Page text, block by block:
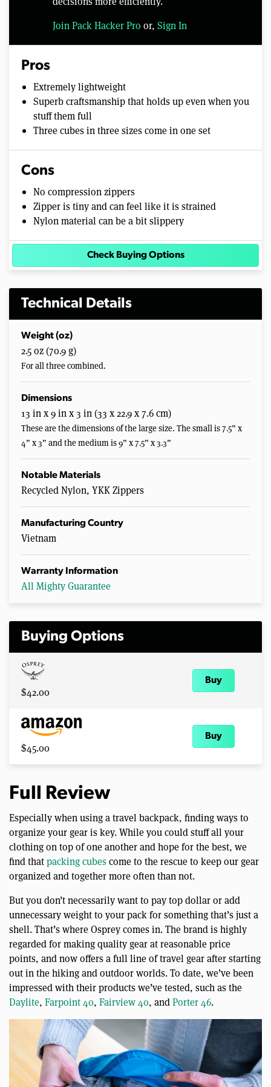
Join Pack Hacker Pro or, Sign In
Pros
Extremely lightweight
Superb craftsmanship that holds up even when you
stuff them full
Three cubes in three sizes come in one set
Cons
No compression zippers
Zipper is tiny and can feel like it is strained
Nylon material can be a bit slippery
Check Buying Options
Technical Details
Weight (oz)
2.5 oz (70.9 g)
For all three combined.
Dimensions
13 in x 9 in x 3 in (33 x 22.9 x 7.6 cm)
These are the dimensions of the large size. The small is 7.5” x
4” x 3” and the medium is 9” x 7.5” x 3.3”
Notable Materials
Recycled Nylon, YKK Zippers
Manufacturing Country
Vietnam
Warranty Information
All Mighty Guarantee
Buying Options
$42.00
Buy
$45.00
Buy
Full Review
Especially when using a travel backpack, finding ways to
organize your gear is key. While you could stuff all your
clothing on top of one another and hope for the best, we
find thatpacking cubescome to the rescue to keep our gear
organized and together more often than not.
But you don’t necessarily want to pay top dollar or add
unnecessary weight to your pack for something that’s just a
shell. That’s where Osprey comes in. The brand is highly
regarded for making quality gear at reasonable price
points, and now offers a full line of travel gear after starting
out in the hiking and outdoor worlds. To date, we’ve been
impressed with their products we’ve tested, such as the
Daylite, Farpoint 40, Fairview 40, andPorter 46.